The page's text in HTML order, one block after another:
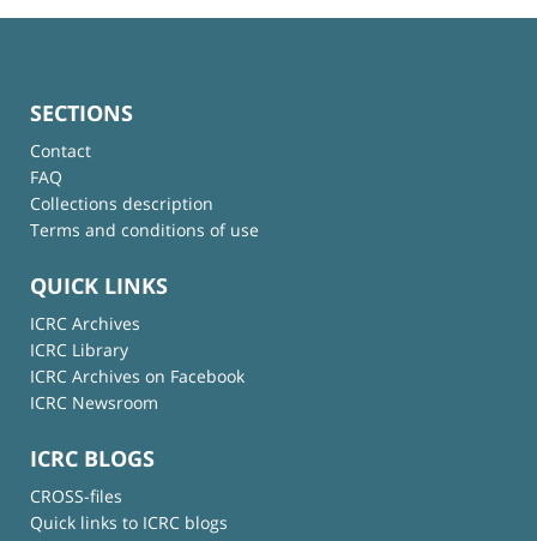
SECTIONS
Contact
FAQ
Collections description
Terms and conditions of use
QUICK LINKS
ICRC Archives
ICRC Library
ICRC Archives on Facebook
ICRC Newsroom
ICRC BLOGS
CROSS-files
Quick links to ICRC blogs